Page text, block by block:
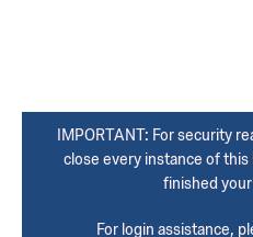
IMPORTANT: For security
close every instance of
finished
For login assistance,